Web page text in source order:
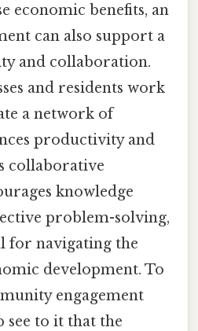
economic benefits, an
can also support a
and collaboration.
and residents work
a network of
productivity and
collaborative
knowledge
problem-solving,
for navigating the
development. To
engagement
see to it that the